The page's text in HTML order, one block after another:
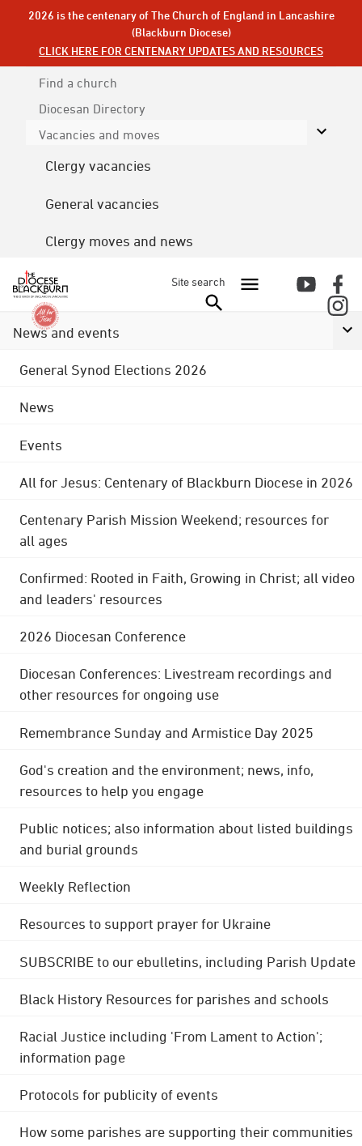
2026 is the centenary of The Church of England in Lancashire
(Blackburn Diocese)
CLICK HERE FOR CENTENARY UPDATES AND RESOURCES
Find a church
Diocesan Directory
Vacancies and moves
Clergy vacancies
General vacancies
Clergy moves and news
Site search
News and events
General Synod Elections 2026
News
Events
All for Jesus: Centenary of Blackburn Diocese in 2026
Centenary Parish Mission Weekend; resources for
all ages
Confirmed: Rooted in Faith, Growing in Christ; all video
and leaders' resources
2026 Diocesan Conference
Diocesan Conferences: Livestream recordings and
other resources for ongoing use
Remembrance Sunday and Armistice Day 2025
God's creation and the environment; news, info,
resources to help you engage
Public notices; also information about listed buildings
and burial grounds
Weekly Reflection
Resources to support prayer for Ukraine
SUBSCRIBE to our ebulletins, including Parish Update
Black History Resources for parishes and schools
Racial Justice including 'From Lament to Action';
information page
Protocols for publicity of events
How some parishes are supporting their communities